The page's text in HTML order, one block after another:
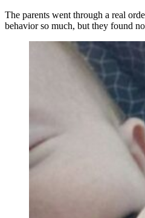
The parents went through a real
behavior so much, but they found